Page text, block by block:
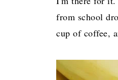
from school
cup of coffee,